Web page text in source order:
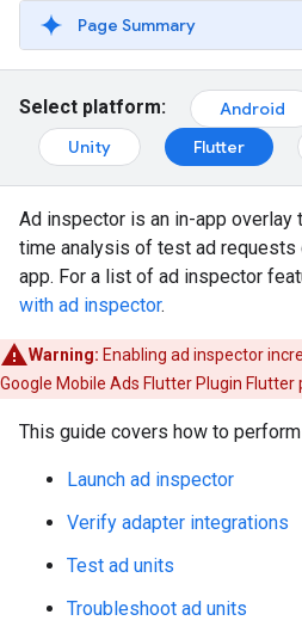
Page Summary
Select platform: Android
Unity
Flutter
Ad inspector is an in-app overlay
time analysis of test ad
app. For a list of ad inspector
with ad inspector.
Warning: Enabling ad inspector
Google Mobile Ads Flutter Plugin Flutter
This guide covers how to
Launch ad inspector
Verify adapter integrations
Test ad units
Troubleshoot ad units